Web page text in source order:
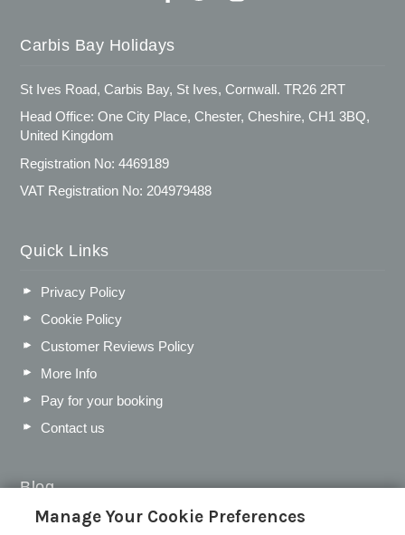
Carbis Bay Holidays
St Ives Road, Carbis Bay, St Ives, Cornwall. TR26 2RT
Head Office: One City Place, Chester, Cheshire, CH1 3BQ,
United Kingdom
Registration No: 4469189
VAT Registration No: 204979488
Quick Links
Privacy Policy
Cookie Policy
Customer Reviews Policy
More Info
Pay for your booking
Contact us
Blog
WIN a Festival Experience including a £300 Holiday
Manage Your Cookie Preferences